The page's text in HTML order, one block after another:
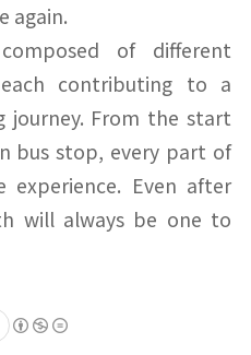
again.
of different
contributing to a
journey. From the start
bus stop, every part of
experience. Even after
will always be one to